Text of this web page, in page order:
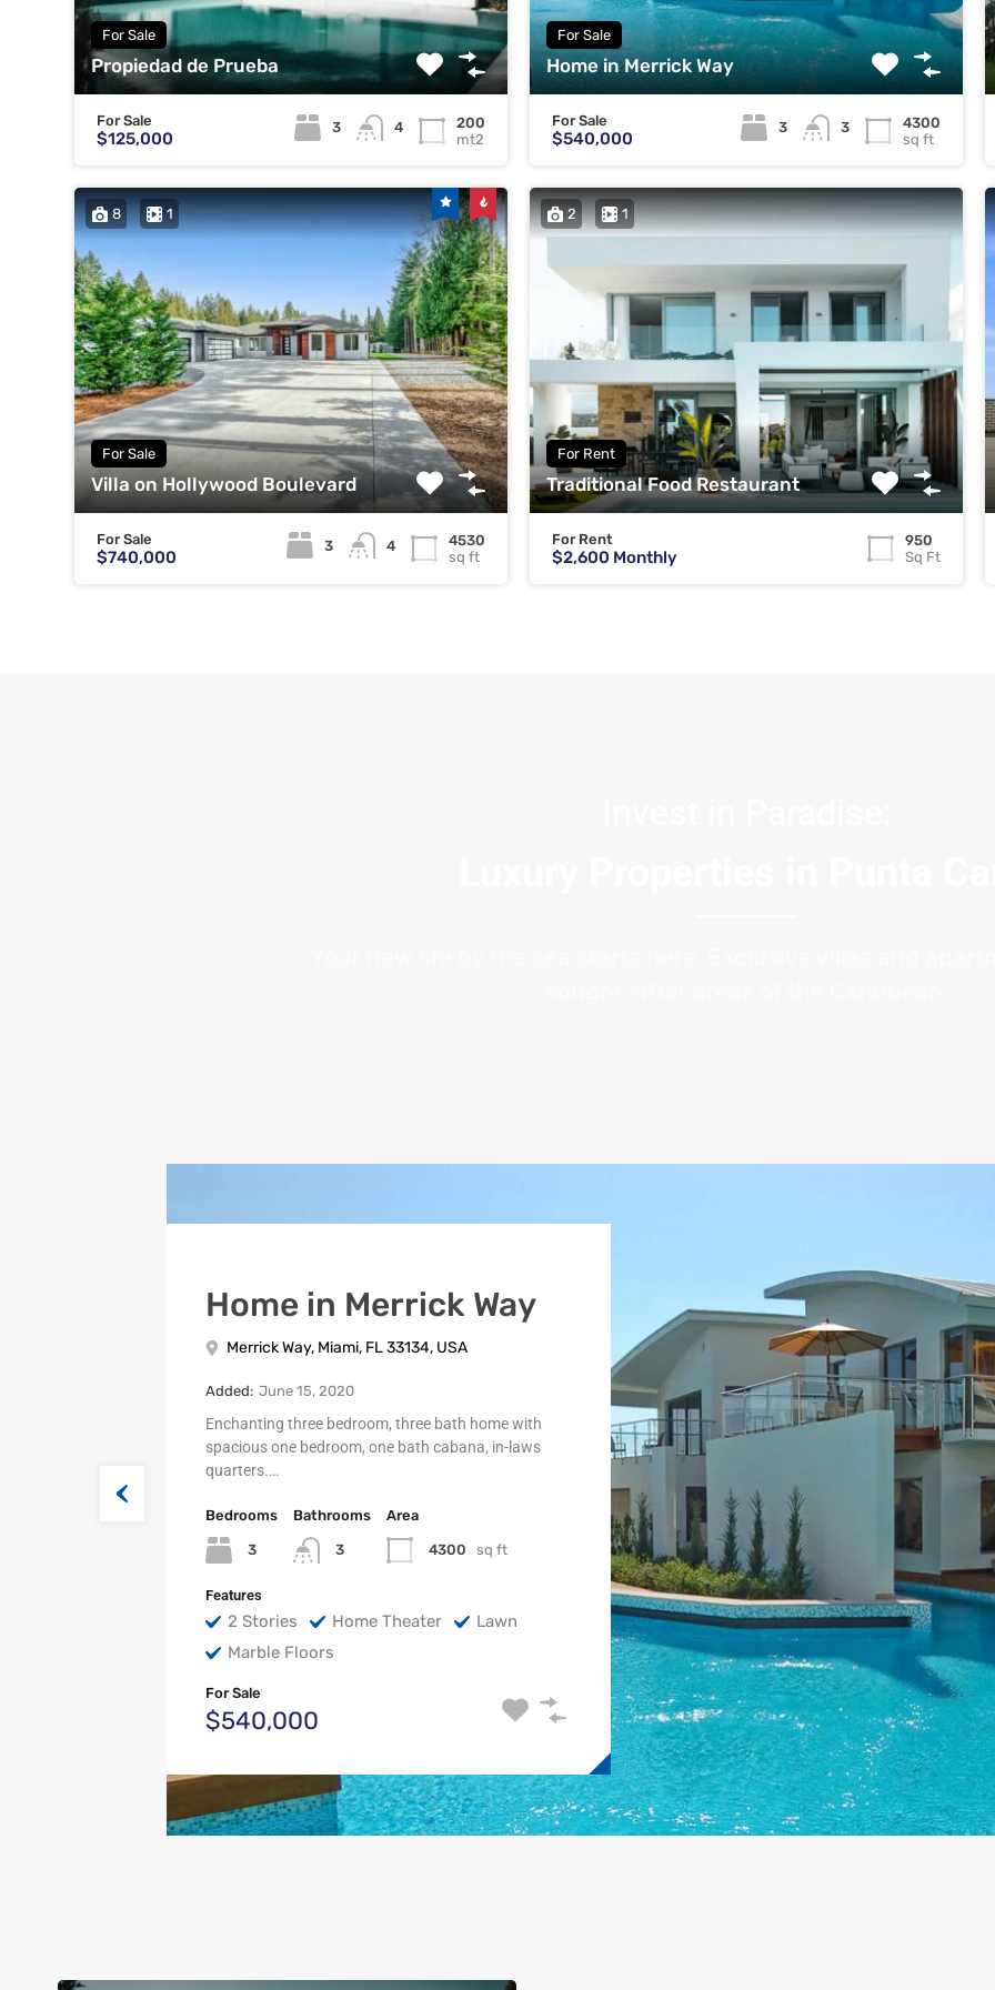
For Sale
Propiedad de Prueba
For Sale
$125,000
3 4
200
mt2
For Sale
Home in Merrick Way
For Sale
$540,000
3 3
4300
sq ft
8 1
For Sale
Villa on Hollywood Boulevard
For Sale
$740,000
3 4
4530
sq ft
2 1
For Rent
Traditional Food Restaurant
For Rent
$2,600 Monthly
950
Sq Ft
Home in Merrick Way
Merrick Way, Miami, FL 33134, USA
Added: June 15, 2020
Enchanting three bedroom, three bath home with
spacious one bedroom, one bath cabana, in-laws
quarters.…
Bedrooms
3
Bathrooms
3
Area
4300 sq ft
Features
2 Stories Home Theater
Lawn
Marble Floors
For Sale
$540,000